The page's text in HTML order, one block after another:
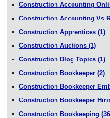
Construction Accounting
Construction Accounting Vs
Construction Apprentices (1)
Construction Auctions (1)
Construction Blog Topics (1)
Construction Bookkeeper (2)
Construction Bookkeeper
Construction Bookkeeper
Construction Bookkeeping